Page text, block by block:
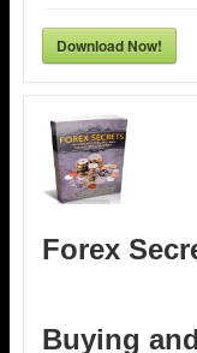
Download Now!
Forex
Buying